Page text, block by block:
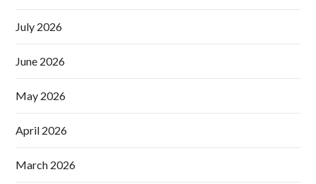
July 2026
June 2026
May 2026
April 2026
March 2026